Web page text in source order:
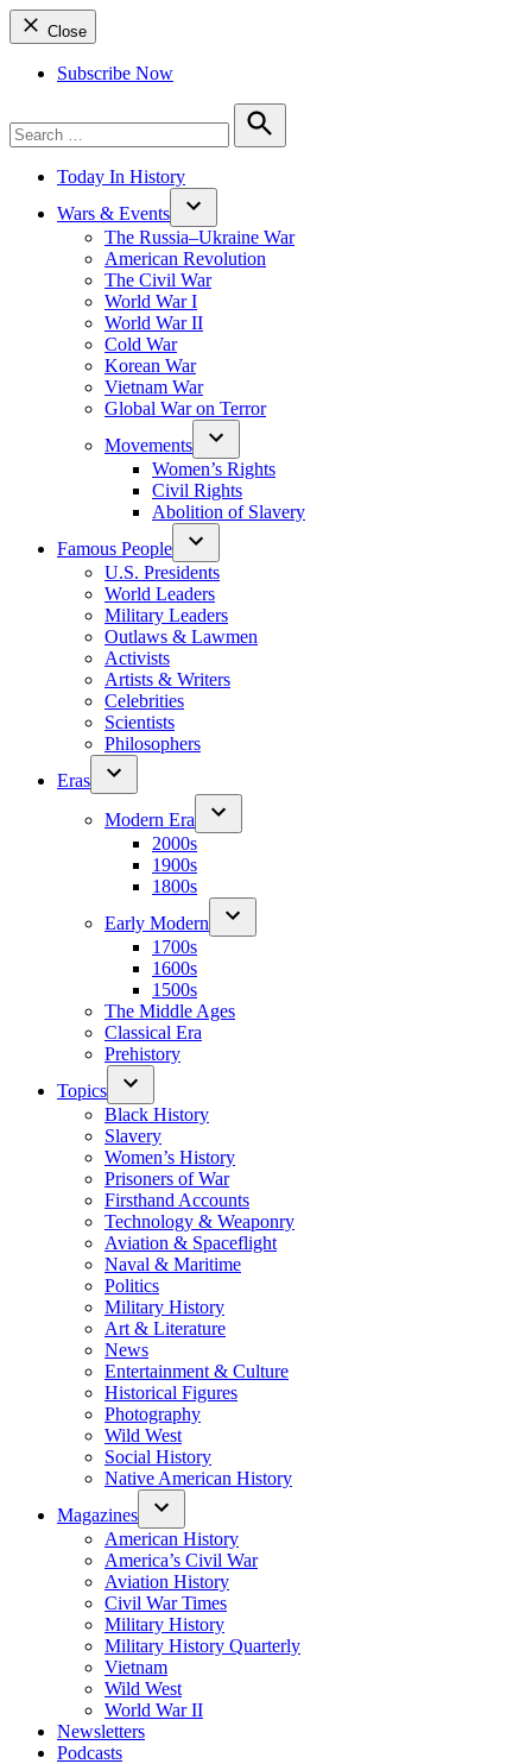
Close
Subscribe Now
for:
Search
Today In History
Wars & Events
The Russia–Ukraine War
American Revolution
The Civil War
World War I
World War II
Cold War
Korean War
Vietnam War
Global War on Terror
Movements
Women’s Rights
Civil Rights
Abolition of Slavery
Famous People
U.S. Presidents
World Leaders
Military Leaders
Outlaws & Lawmen
Activists
Artists & Writers
Celebrities
Scientists
Philosophers
Eras
Modern Era
2000s
1900s
1800s
Early Modern
1700s
1600s
1500s
The Middle Ages
Classical Era
Prehistory
Topics
Black History
Slavery
Women’s History
Prisoners of War
Firsthand Accounts
Technology & Weaponry
Aviation & Spaceflight
Naval & Maritime
Politics
Military History
Art & Literature
News
Entertainment & Culture
Historical Figures
Photography
Wild West
Social History
Native American History
Magazines
American History
America’s Civil War
Aviation History
Civil War Times
Military History
Military History Quarterly
Vietnam
Wild West
World War II
Newsletters
Podcasts